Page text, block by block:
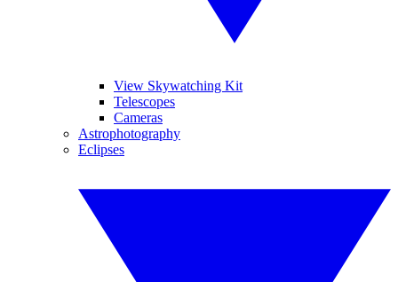
View Skywatching Kit
Telescopes
Cameras
Astrophotography
Eclipses